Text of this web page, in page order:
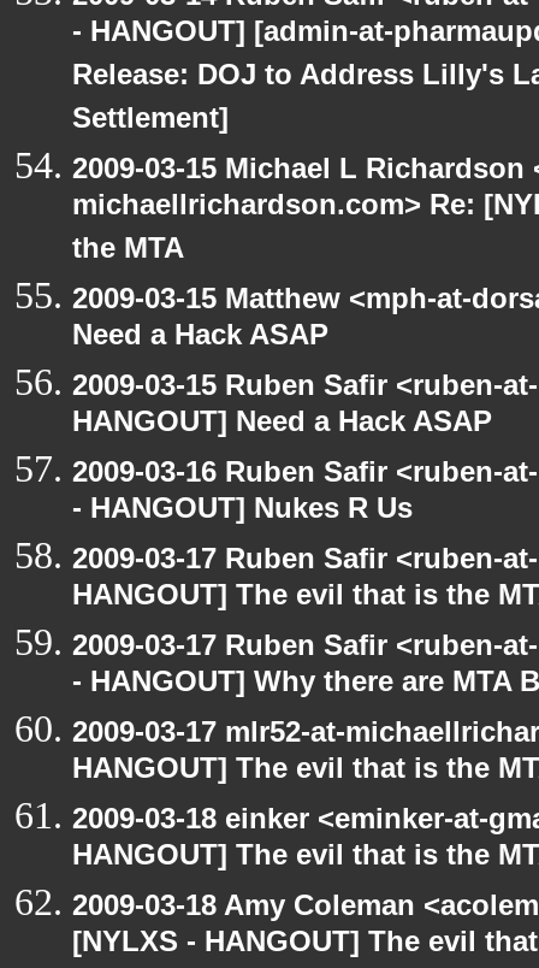
- HANGOUT] [admin-at-
Release: DOJ to Address Lilly's
Settlement]
2009-03-15 Michael L Richardson
michaellrichardson.com> Re:
the MTA
2009-03-15 Matthew <mph-at-
Need a Hack ASAP
2009-03-15 Ruben Safir <ruben-
HANGOUT] Need a Hack ASAP
2009-03-16 Ruben Safir <ruben-
- HANGOUT] Nukes R Us
2009-03-17 Ruben Safir <ruben-
HANGOUT] The evil that is the
2009-03-17 Ruben Safir <ruben-
- HANGOUT] Why there are MTA
2009-03-17 mlr52-at-
HANGOUT] The evil that is the
2009-03-18 einker <eminker-at-
HANGOUT] The evil that is the
2009-03-18 Amy Coleman
[NYLXS - HANGOUT] The evil